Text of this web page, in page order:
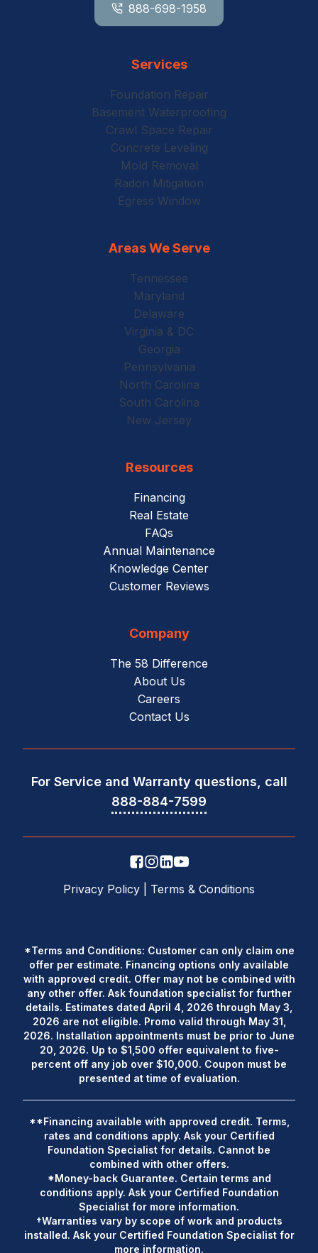
888-698-1958
Services
Foundation Repair
Basement Waterproofing
Crawl Space Repair
Concrete Leveling
Mold Removal
Radon Mitigation
Egress Window
Areas We Serve
Tennessee
Maryland
Delaware
Virginia & DC
Georgia
Pennsylvania
North Carolina
South Carolina
New Jersey
Resources
Financing
Real Estate
FAQs
Annual Maintenance
Knowledge Center
Customer Reviews
Company
The 58 Difference
About Us
Careers
Contact Us
For Service and Warranty questions, call
888-884-7599
Privacy Policy Terms & Conditions
*Terms and Conditions: Customer can only claim one
offer per estimate. Financing options only available
with approved credit. Offer may not be combined with
any other offer. Ask foundation specialist for further
details. Estimates dated April 4, 2026 through May 3,
2026 are not eligible. Promo valid through May 31,
2026. Installation appointments must be prior to June
20, 2026. Up to $1,500 offer equivalent to five-
percent off any job over $10,000. Coupon must be
presented at time of evaluation.
**Financing available with approved credit. Terms,
rates and conditions apply. Ask your Certified
Foundation Specialist for details. Cannot be
combined with other offers.
*Money-back Guarantee. Certain terms and
conditions apply. Ask your Certified Foundation
Specialist for more information.
†Warranties vary by scope of work and products
installed. Ask your Certified Foundation Specialist for
more information.